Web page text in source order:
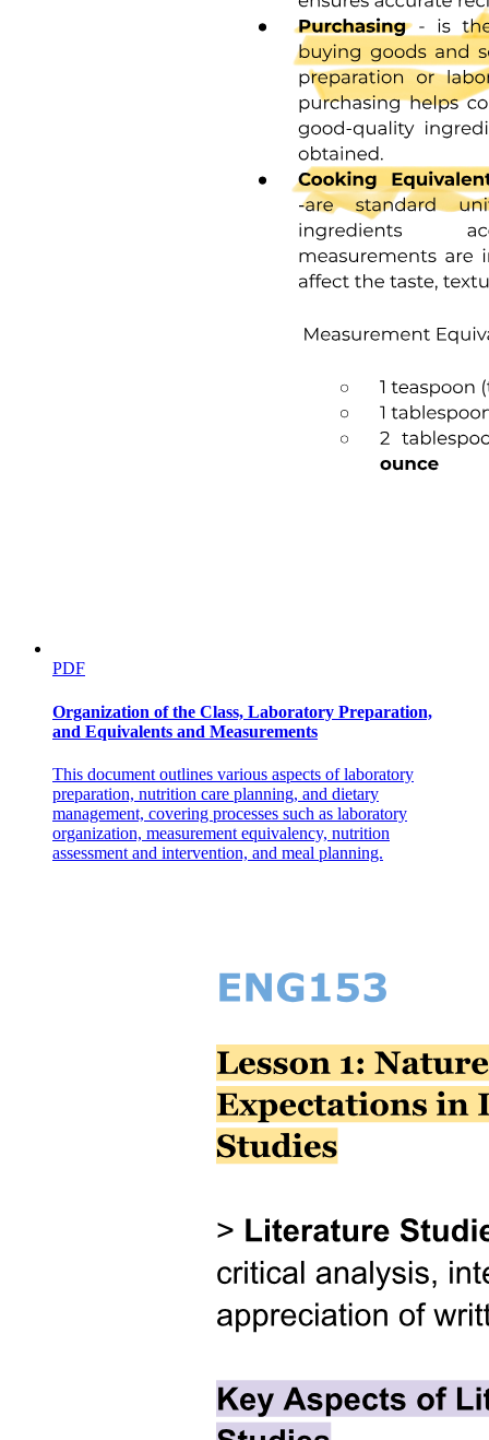
Formula: Photosynthesis
PDF
Organization of the Class, Laboratory Preparation,
and Equivalents and Measurements
This document outlines various aspects of laboratory
preparation, nutrition care planning, and dietary
management, covering processes such as laboratory
organization, measurement equivalency, nutrition
assessment and intervention, and meal planning.